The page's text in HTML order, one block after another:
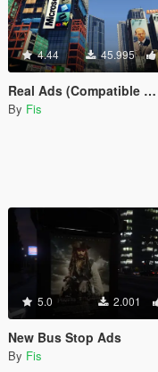
4.44 45.995
Real Ads (Compatible with LA Roads)
By Fis
5.0 2.001
New Bus Stop Ads
By Fis